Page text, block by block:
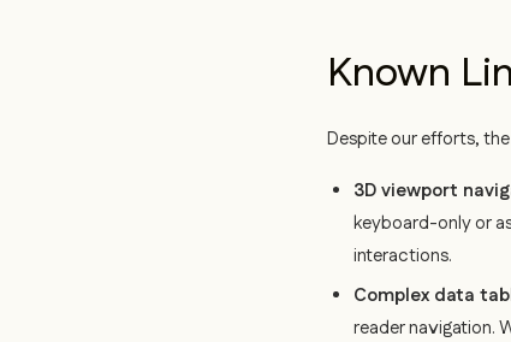
Known
Despite our efforts,
3D viewport
keyboard-only or
interactions.
Complex data
reader navigation.